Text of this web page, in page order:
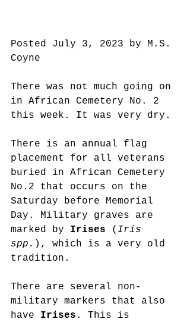
Posted July 3, 2023 by M.S.
Coyne
There was not much going on
in African Cemetery No. 2
this week. It was very dry.
There is an annual flag
placement for all veterans
buried in African Cemetery
No.2 that occurs on the
Saturday before Memorial
Day. Military graves are
marked by Irises ( Iris
spp. ), which is a very old
tradition.
There are several non-
military markers that also
have Irises . This is